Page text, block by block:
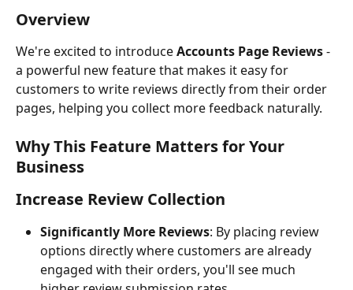
Overview
We're excited to introduce Accounts Page Reviews -
a powerful new feature that makes it easy for
customers to write reviews directly from their order
pages, helping you collect more feedback naturally.
Why This Feature Matters for Your
Business
Increase Review Collection
Significantly More Reviews: By placing review
options directly where customers are already
engaged with their orders, you'll see much